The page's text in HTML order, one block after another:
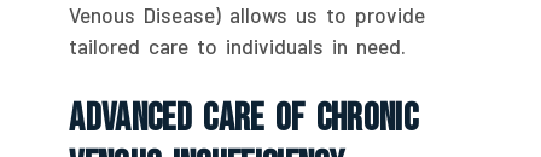
Venous Disease) allows us to provide
tailored care to individuals in need.
Advanced Care Of Chronic